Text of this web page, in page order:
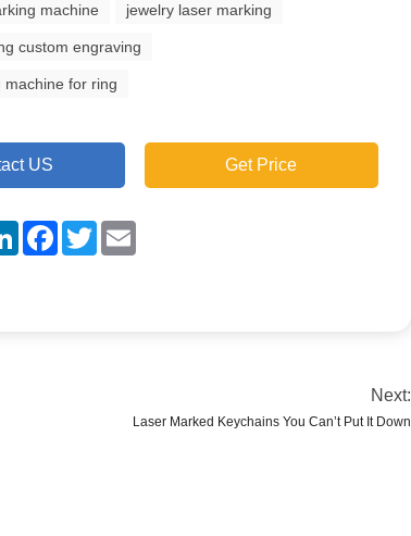
machine jewelry laser marking
custom engraving
machine for ring
US Get Price
LinkedInFacebookTwitter
Next:
Laser Marked Keychains You Can’t Put It Down